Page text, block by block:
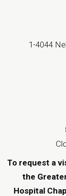
1-4044
To request a
the
Hospital